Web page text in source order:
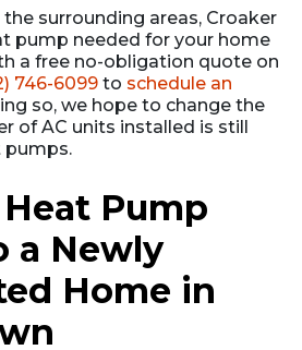
surrounding areas, Croaker
pump needed for your home
a free no-obligation quote on
746-6099 to schedule an
so, we hope to change the
of AC units installed is still
pumps.
Pump
a Newly
Home in